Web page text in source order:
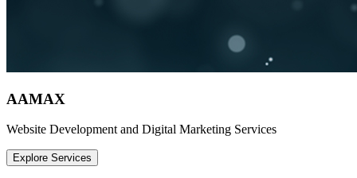
AAMAX
Website Development and Digital Marketing Services
Explore Services